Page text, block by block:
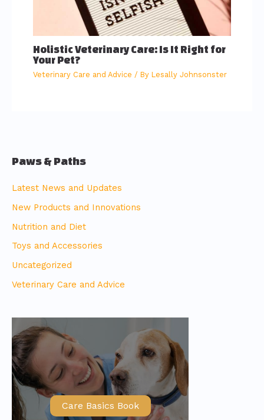
Holistic Veterinary Care: Is It Right for
Your Pet?
Veterinary Care and Advice / ByLesally Johnsonster
Paws & Paths
Latest News and Updates
New Products and Innovations
Nutrition and Diet
Toys and Accessories
Uncategorized
Veterinary Care and Advice
Care Basics Book